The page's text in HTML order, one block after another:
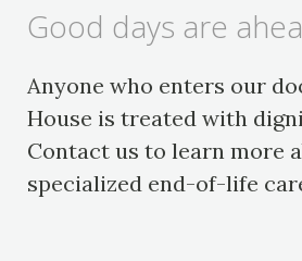
Good days are
Anyone who enters our
House is treated with
Contact us to learn more
specialized end-of-life